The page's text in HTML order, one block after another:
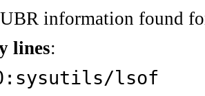
information found
lines:
lsof